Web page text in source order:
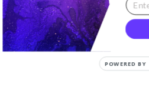
POWERED BY